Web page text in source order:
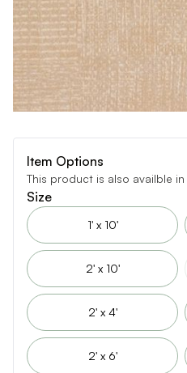
Item Options
This product is also availble
Size
1' x 10'
2' x 10'
2' x 4'
2' x 6'